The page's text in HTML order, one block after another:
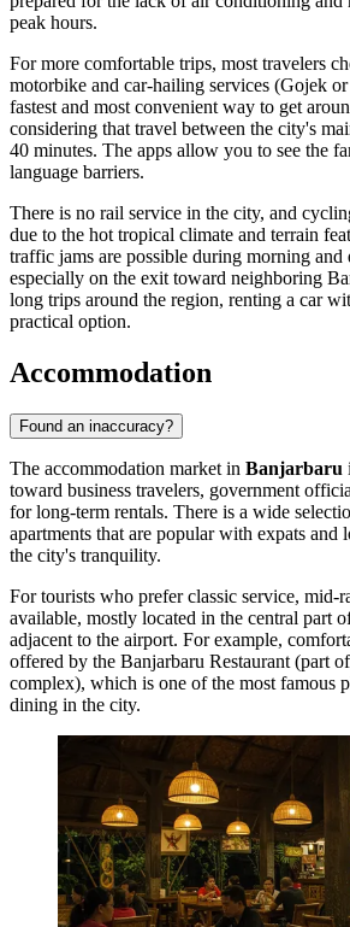
peak hours.
For more comfortable trips, most travelers
motorbike and car-hailing services (Gojek
fastest and most convenient way to get
considering that travel between the city's
40 minutes. The apps allow you to see the
language barriers.
There is no rail service in the city, and
due to the hot tropical climate and terrain
traffic jams are possible during morning and
especially on the exit toward neighboring
long trips around the region, renting a car
practical option.
Accommodation
Found an inaccuracy?
The accommodation market in Banjarbaru
toward business travelers, government
for long-term rentals. There is a wide
apartments that are popular with expats and
the city's tranquility.
For tourists who prefer classic service, mid-
available, mostly located in the central part
adjacent to the airport. For example,
offered by the Banjarbaru Restaurant (part
complex), which is one of the most famous
dining in the city.